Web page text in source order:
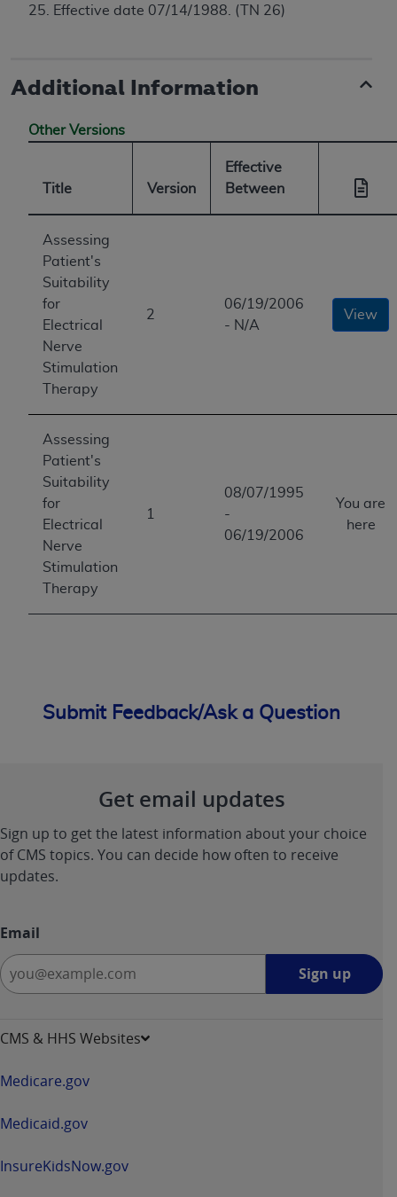
25. Effective date 07/14/1988. (TN 26)
Additional Information
Other Versions
Title Version
Effective
Between
Assessing
Patient's
Suitability
for
Electrical
Nerve
Stimulation
Therapy
2
06/19/2006
- N/A
View
Assessing
Patient's
Suitability
for
Electrical
Nerve
Stimulation
Therapy
1
08/07/1995
-
06/19/2006
You are
here
Submit Feedback/Ask a Question
Get email updates
Sign up to get the latest information about your choice
of CMS topics. You can decide how often to receive
updates.
Email
Sign up
CMS & HHS Websites
Medicare.gov
Medicaid.gov
InsureKidsNow.gov